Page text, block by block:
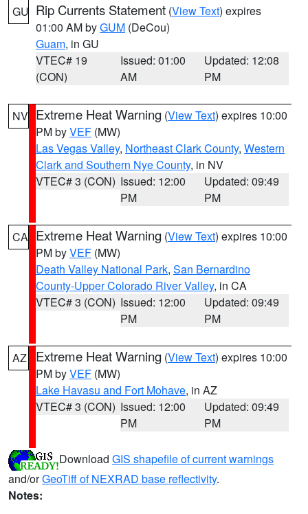
GU Rip Currents Statement (View Text) expires
01:00 AM byGUM (DeCou)
Guam, in GU
VTEC# 19
(CON)
Issued: 01:00
AM
Updated: 12:08
PM
NV Extreme Heat Warning (View Text) expires 10:00
PM byVEF (MW)
Las Vegas Valley, Northeast Clark County, Western
Clark and Southern Nye County, in NV
VTEC# 3 (CON) Issued: 12:00
PM
Updated: 09:49
PM
CA Extreme Heat Warning (View Text) expires 10:00
PM byVEF (MW)
Death Valley National Park, San Bernardino
County-Upper Colorado River Valley, in CA
VTEC# 3 (CON) Issued: 12:00
PM
Updated: 09:49
PM
AZ Extreme Heat Warning (View Text) expires 10:00
PM byVEF (MW)
Lake Havasu and Fort Mohave, in AZ
VTEC# 3 (CON) Issued: 12:00
PM
Updated: 09:49
PM
Download GIS shapefile of current warnings
and/orGeoTiff of NEXRAD base reflectivity.
Notes: